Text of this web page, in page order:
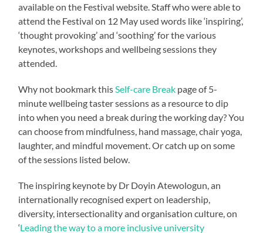
available on the Festival website. Staff who were able to
attend the Festival on 12 May used words like ‘inspiring’,
‘thought provoking’ and ‘soothing’ for the various
keynotes, workshops and wellbeing sessions they
attended.
Why not bookmark this Self-care Break page of 5-
minute wellbeing taster sessions as a resource to dip
into when you need a break during the working day? You
can choose from mindfulness, hand massage, chair yoga,
laughter, and mindful movement. Or catch up on some
of the sessions listed below.
The inspiring keynote by Dr Doyin Atewologun, an
internationally recognised expert on leadership,
diversity, intersectionality and organisation culture, on
‘Leading the way to a more inclusive university